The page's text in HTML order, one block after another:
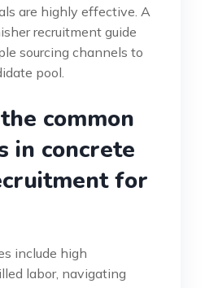
are highly effective. A
recruitment guide
sourcing channels to
pool.
common
in concrete
for
include high
labor, navigating